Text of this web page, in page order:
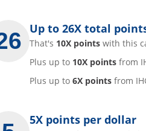
Up to 26X total
That's 10X points with this
Plus up to 10X points from
Plus up to 6X points from
5X points per dollar